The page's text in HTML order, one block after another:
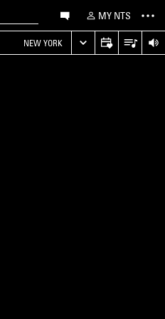
MY NTS
NEW YORK